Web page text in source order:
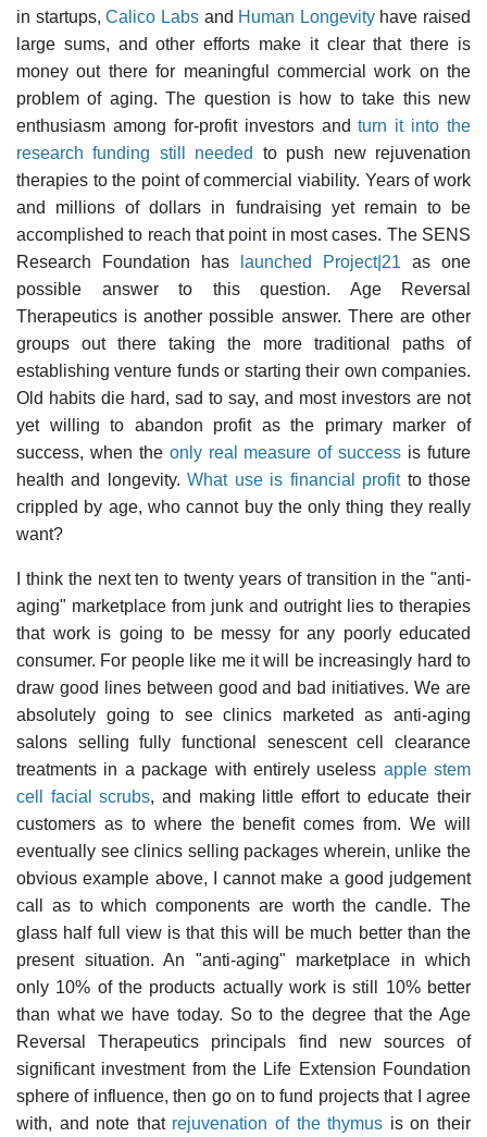
in startups,Calico Labsand Human Longevityhave raised
large sums, and other efforts make it clear that there is
money out there for meaningful commercial work on the
problem of aging. The question is how to take this new
enthusiasm among for-profit investors andturn it into the
research funding still needed
to push new rejuvenation
therapies to the point of commercial viability. Years of work
and millions of dollars in fundraising yet remain to be
accomplished to reach that point in most cases. The SENS
Research Foundation has
launched Project|21 as one
possible answer to this question. Age Reversal
Therapeutics is another possible answer. There are other
groups out there taking the more traditional paths of
establishing venture funds or starting their own companies.
Old habits die hard, sad to say, and most investors are not
yet willing to abandon profit as the primary marker of
success, when the only real measure of success is future
health and longevity.What use is financial profitto those
crippled by age, who cannot buy the only thing they really
want?
I think the next ten to twenty years of transition in the "anti-
aging" marketplace from junk and outright lies to therapies
that work is going to be messy for any poorly educated
consumer. For people like me it will be increasingly hard to
draw good lines between good and bad initiatives. We are
absolutely going to see clinics marketed as anti-aging
salons selling fully functional senescent cell clearance
treatments in a package with entirely useless apple stem
cell facial scrubs, and making little effort to educate their
customers as to where the benefit comes from. We will
eventually see clinics selling packages wherein, unlike the
obvious example above, I cannot make a good judgement
call as to which components are worth the candle. The
glass half full view is that this will be much better than the
present situation. An "anti-aging" marketplace in which
only 10% of the products actually work is still 10% better
than what we have today. So to the degree that the Age
Reversal Therapeutics principals find new sources of
significant investment from the Life Extension Foundation
sphere of influence, then go on to fund projects that I agree
with, and note that rejuvenation of the thymus is on their